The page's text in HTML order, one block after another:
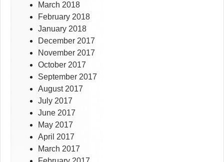
March 2018
February 2018
January 2018
December 2017
November 2017
October 2017
September 2017
August 2017
July 2017
June 2017
May 2017
April 2017
March 2017